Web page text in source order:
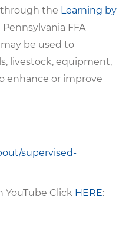
the Learning by
FFA
be used to
livestock, equipment,
enhance or improve
supervised-
YouTube Click HERE: